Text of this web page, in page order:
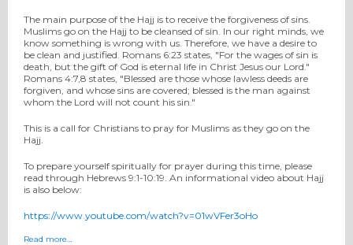
The main purpose of the Hajj is to receive the forgiveness of sins.
Muslims go on the Hajj to be cleansed of sin. In our right minds, we
know something is wrong with us. Therefore, we have a desire to
be clean and justified. Romans 6:23 states, "For the wages of sin is
death, but the gift of God is eternal life in Christ Jesus our Lord."
Romans 4:7,8 states, "Blessed are those whose lawless deeds are
forgiven, and whose sins are covered; blessed is the man against
whom the Lord will not count his sin."
This is a call for Christians to pray for Muslims as they go on the
Hajj.
To prepare yourself spiritually for prayer during this time, please
read through Hebrews 9:1-10:19. An informational video about Hajj
is also below:
https://www.youtube.com/watch?v=01wVFer3oHo
Read more…